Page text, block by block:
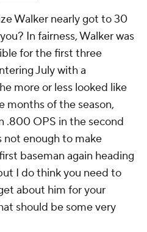
Walker nearly got to 30
In fairness, Walker was
for the first three
July with a
more or less looked like
months of the season,
.800 OPS in the second
not enough to make
baseman again heading
I do think you need to
about him for your
should be some very